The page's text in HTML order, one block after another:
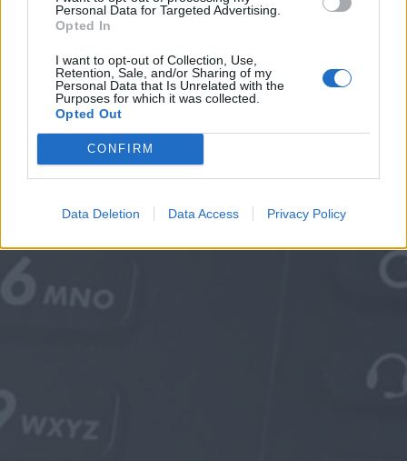
Personal Data for Targeted Advertising.
Opted In
I want to opt-out of Collection, Use,
Retention, Sale, and/or Sharing of my
Personal Data that Is Unrelated with the
Purposes for which it was collected.
Opted Out
CONFIRM
Data Deletion Data Access Privacy Policy